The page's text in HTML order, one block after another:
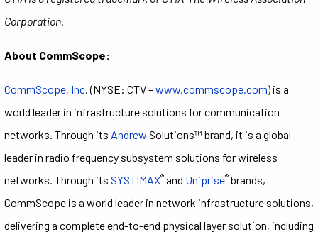
Corporation.
About CommScope:
CommScope, Inc. (NYSE: CTV –www.commscope.com) is a
world leader in infrastructure solutions for communication
networks. Through its Andrew Solutions™ brand, it is a global
leader in radio frequency subsystem solutions for wireless
networks. Through its SYSTIMAX® and Uniprise® brands,
CommScope is a world leader in network infrastructure solutions,
delivering a complete end-to-end physical layer solution, including